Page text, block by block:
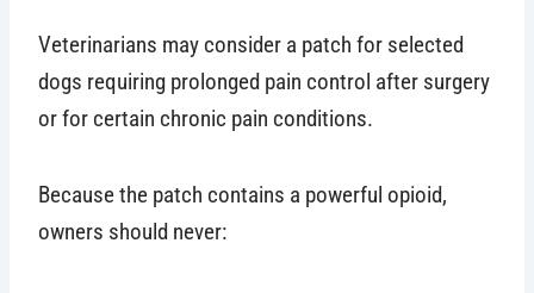
Veterinarians may consider a patch for selected
dogs requiring prolonged pain control after surgery
or for certain chronic pain conditions.
Because the patch contains a powerful opioid,
owners should never: